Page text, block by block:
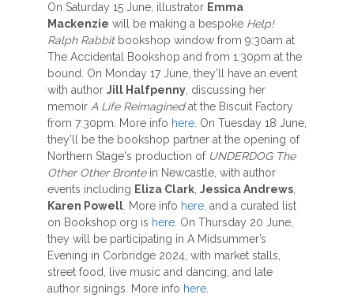
On Saturday 15 June, illustrator Emma
Mackenzie will be making a bespoke Help!
Ralph Rabbitbookshop window from 9:30am at
The Accidental Bookshop and from 1:30pm at the
bound. On Monday 17 June, they’ll have an event
with author Jill Halfpenny , discussing her
memoir A Life Reimaginedat the Biscuit Factory
from 7:30pm. More info here . On Tuesday 18 June,
they’ll be the bookshop partner at the opening of
Northern Stage's production of UNDERDOG The
Other Other Brontein Newcastle, with author
events including Eliza Clark Jessica Andrews
Karen Powell . More info here , and a curated list
on Bookshop.org is here . On Thursday 20 June,
they will be participating in A Midsummer’s
Evening in Corbridge 2024, with market stalls,
street food, live music and dancing, and late
author signings. More info here